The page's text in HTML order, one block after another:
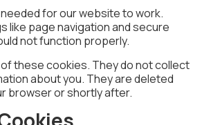
for our website to work.
like page navigation and secure
not function properly.
these cookies. They do not collect
about you. They are deleted
browser or shortly after.